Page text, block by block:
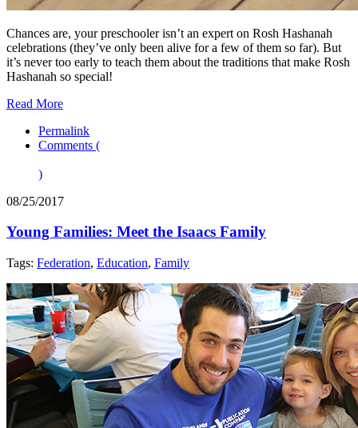
Chances are, your preschooler isn’t an expert on Rosh Hashanah
celebrations (they’ve only been alive for a few of them so far). But
it’s never too early to teach them about the traditions that make Rosh
Hashanah so special!
Read More
Permalink
Comments (
)
08/25/2017
Young Families: Meet the Isaacs Family
Tags: Federation, Education, Family